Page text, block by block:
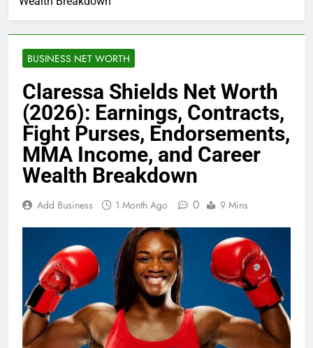
BUSINESS NET WORTH
Claressa Shields Net Worth
(2026): Earnings, Contracts,
Fight Purses, Endorsements,
MMA Income, and Career
Wealth Breakdown
Add Business 1 Month Ago 0 9 Mins